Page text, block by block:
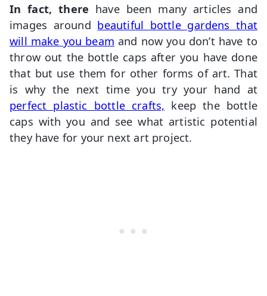
In fact, there have been many articles and
images around beautiful bottle gardens that
will make you beam and now you don’t have to
throw out the bottle caps after you have done
that but use them for other forms of art. That
is why the next time you try your hand at
perfect plastic bottle crafts, keep the bottle
caps with you and see what artistic potential
they have for your next art project.